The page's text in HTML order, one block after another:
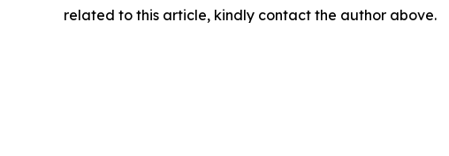
related to this article, kindly contact the author above.